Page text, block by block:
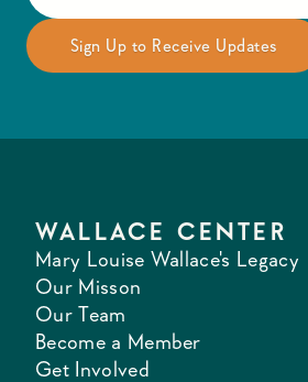
WALLACE CENTER
Mary Louise Wallace's Legacy
Our Misson
Our Team
Become a Member
Get Involved